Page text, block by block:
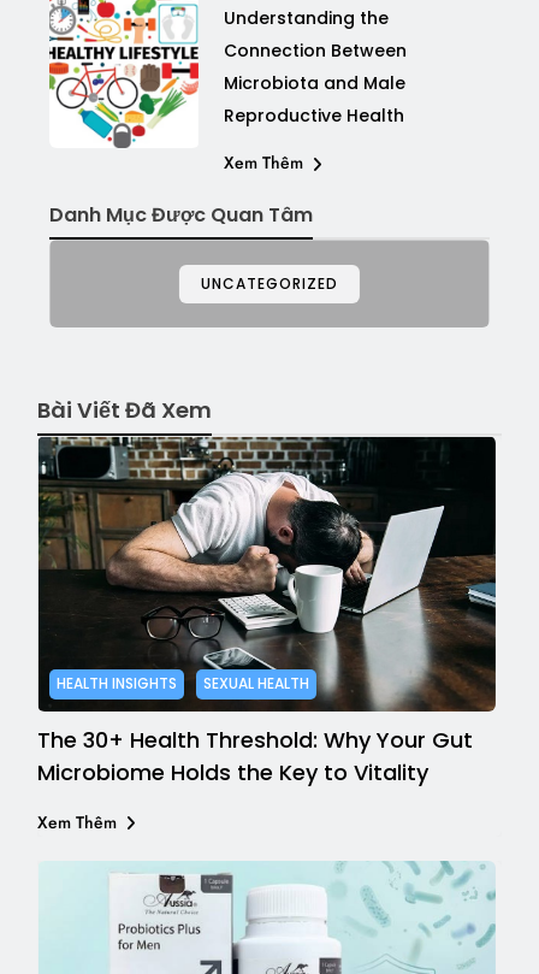
Understanding the
Connection Between
Microbiota and Male
Reproductive Health
Xem Thêm
Danh Mục Được Quan Tâm
UNCATEGORIZED
Bài Viết Đã Xem
HEALTH INSIGHTS SEXUAL HEALTH
The 30+ Health Threshold: Why Your Gut
Microbiome Holds the Key to Vitality
Xem Thêm